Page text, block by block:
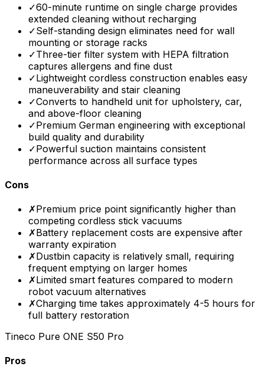
✓60-minute runtime on single charge provides
extended cleaning without recharging
✓Self-standing design eliminates need for wall
mounting or storage racks
✓Three-tier filter system with HEPA filtration
captures allergens and fine dust
✓Lightweight cordless construction enables easy
maneuverability and stair cleaning
✓Converts to handheld unit for upholstery, car,
and above-floor cleaning
✓Premium German engineering with exceptional
build quality and durability
✓Powerful suction maintains consistent
performance across all surface types
Cons
✗Premium price point significantly higher than
competing cordless stick vacuums
✗Battery replacement costs are expensive after
warranty expiration
✗Dustbin capacity is relatively small, requiring
frequent emptying on larger homes
✗Limited smart features compared to modern
robot vacuum alternatives
✗Charging time takes approximately 4-5 hours for
full battery restoration
Tineco Pure ONE S50 Pro
Pros